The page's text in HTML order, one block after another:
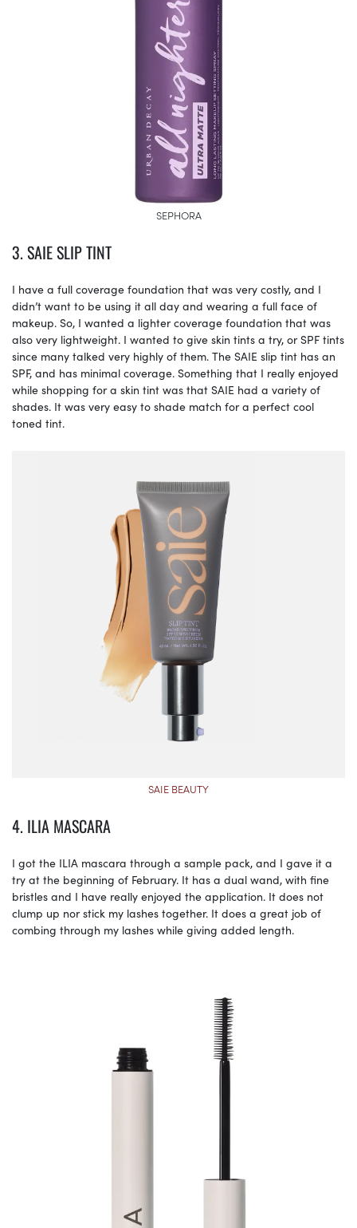
SEPHORA
3. SAIE SLIP TINT
I have a full coverage foundation that was very costly, and I
didn’t want to be using it all day and wearing a full face of
makeup. So, I wanted a lighter coverage foundation that was
also very lightweight. I wanted to give skin tints a try, or SPF tints
since many talked very highly of them. The SAIE slip tint has an
SPF, and has minimal coverage. Something that I really enjoyed
while shopping for a skin tint was that SAIE had a variety of
shades. It was very easy to shade match for a perfect cool
toned tint.
SAIE BEAUTY
4. ILIA MASCARA
I got the ILIA mascara through a sample pack, and I gave it a
try at the beginning of February. It has a dual wand, with fine
bristles and I have really enjoyed the application. It does not
clump up nor stick my lashes together. It does a great job of
combing through my lashes while giving added length.